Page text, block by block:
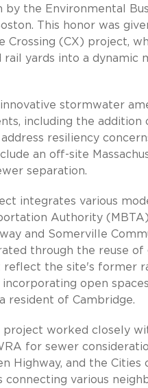
by the Environmental
This honor was
Crossing (CX) project,
yards into a dynamic
stormwater
including the
resiliency
an off-site
separation.
integrates various
Authority
and Somerville
through the reuse
the site's former
open
resident of Cambridge.
project worked closely
for sewer
Highway, and the
various